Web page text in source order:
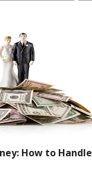
How to Handle